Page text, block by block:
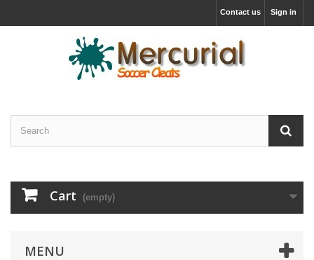
Sign in
Contact us
Cart (empty)
MENU